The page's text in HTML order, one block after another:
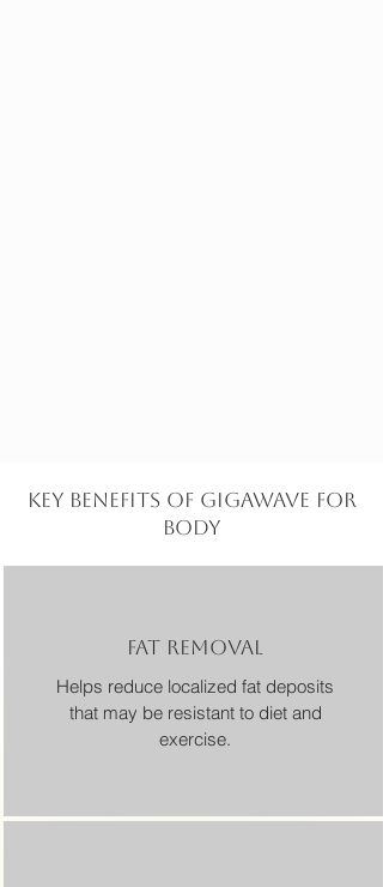
KEY BENEFITS OF GIGAWAVE for
body
FAT REMOVAL
Helps reduce localized fat deposits
that may be resistant to diet and
exercise.